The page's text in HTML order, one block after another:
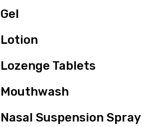
Gel
Lotion
Lozenge Tablets
Mouthwash
Nasal Suspension Spray